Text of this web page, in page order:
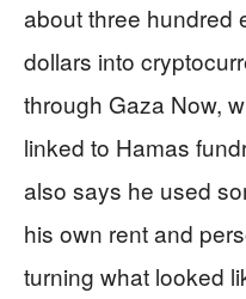
about three hundred
dollars into
through Gaza Now,
linked to Hamas
also says he used
his own rent and
turning what looked